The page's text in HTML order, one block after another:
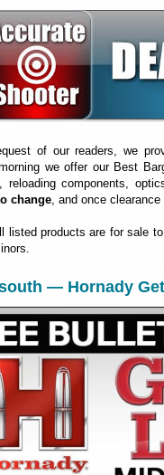
of our readers, we
we offer our Best
reloading components,
change, and once
listed products are for sale
— Hornady